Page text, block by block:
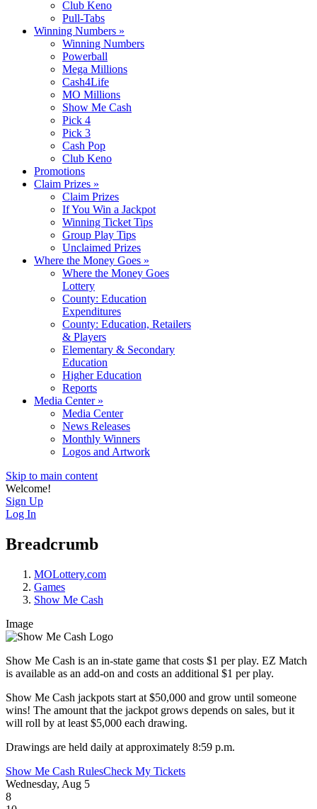
Club Keno
Pull-Tabs
Winning Numbers »
Winning Numbers
Powerball
Mega Millions
Cash4Life
MO Millions
Show Me Cash
Pick 4
Pick 3
Cash Pop
Club Keno
Promotions
Claim Prizes »
Claim Prizes
If You Win a Jackpot
Winning Ticket Tips
Group Play Tips
Unclaimed Prizes
Where the Money Goes »
Where the Money Goes
Lottery
County: Education
Expenditures
County: Education, Retailers
& Players
Elementary & Secondary
Education
Higher Education
Reports
Media Center»
Media Center
News Releases
Monthly Winners
Logos and Artwork
Skip to main content
Welcome!
Sign Up
Log In
Breadcrumb
MOLottery.com
Games
Show Me Cash
Image
Show Me Cash is an in-state game that costs $1 per play. EZ Match
is available as an add-on and costs an additional $1 per play.
Show Me Cash jackpots start at $50,000 and grow until someone
wins! The amount that the jackpot grows depends on sales, but it
will roll by at least $5,000 each drawing.
Drawings are held daily at approximately 8:59 p.m.
Show Me Cash RulesCheck My Tickets
Wednesday, Aug 5
8